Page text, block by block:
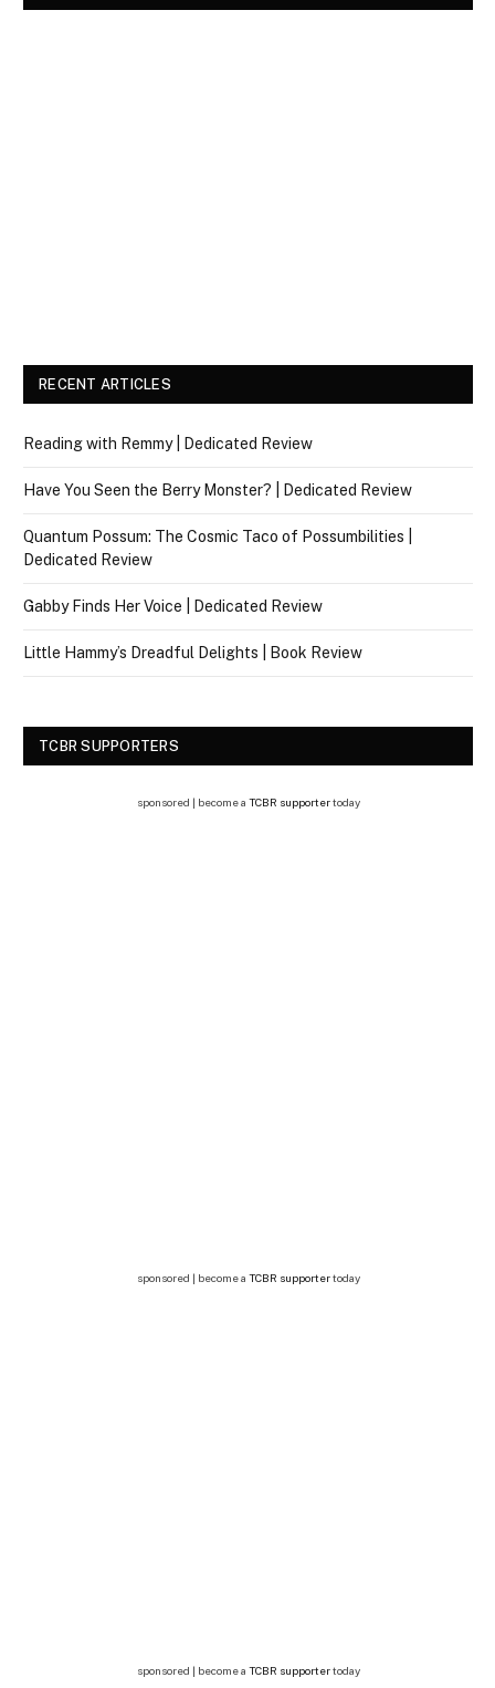
RECENT ARTICLES
Reading with Remmy | Dedicated Review
Have You Seen the Berry Monster? | Dedicated Review
Quantum Possum: The Cosmic Taco of Possumbilities |
Dedicated Review
Gabby Finds Her Voice | Dedicated Review
Little Hammy’s Dreadful Delights | Book Review
TCBR SUPPORTERS
sponsored | become a TCBR supportertoday
sponsored | become a TCBR supportertoday
sponsored | become a TCBR supportertoday